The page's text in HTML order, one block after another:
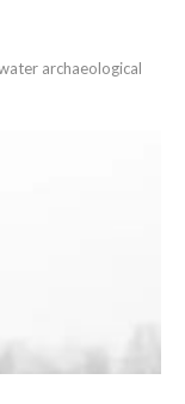
archaeological